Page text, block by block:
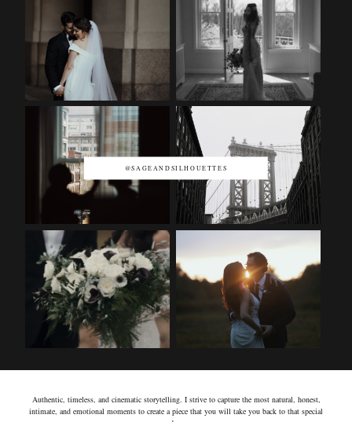
@SAGEANDSILHOUETTES
Authentic, timeless, and cinematic storytelling. I strive to capture the most natural, honest,
intimate, and emotional moments to create a piece that you will take you back to that special